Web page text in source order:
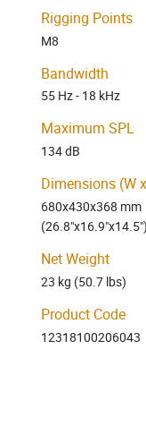
Rigging Points
M8
Bandwidth
55 Hz - 18 kHz
Maximum SPL
134 dB
Dimensions (W
680x430x368 mm
(26.8"x16.9"x14.5")
Net Weight
23 kg (50.7 lbs)
Product Code
12318100206043